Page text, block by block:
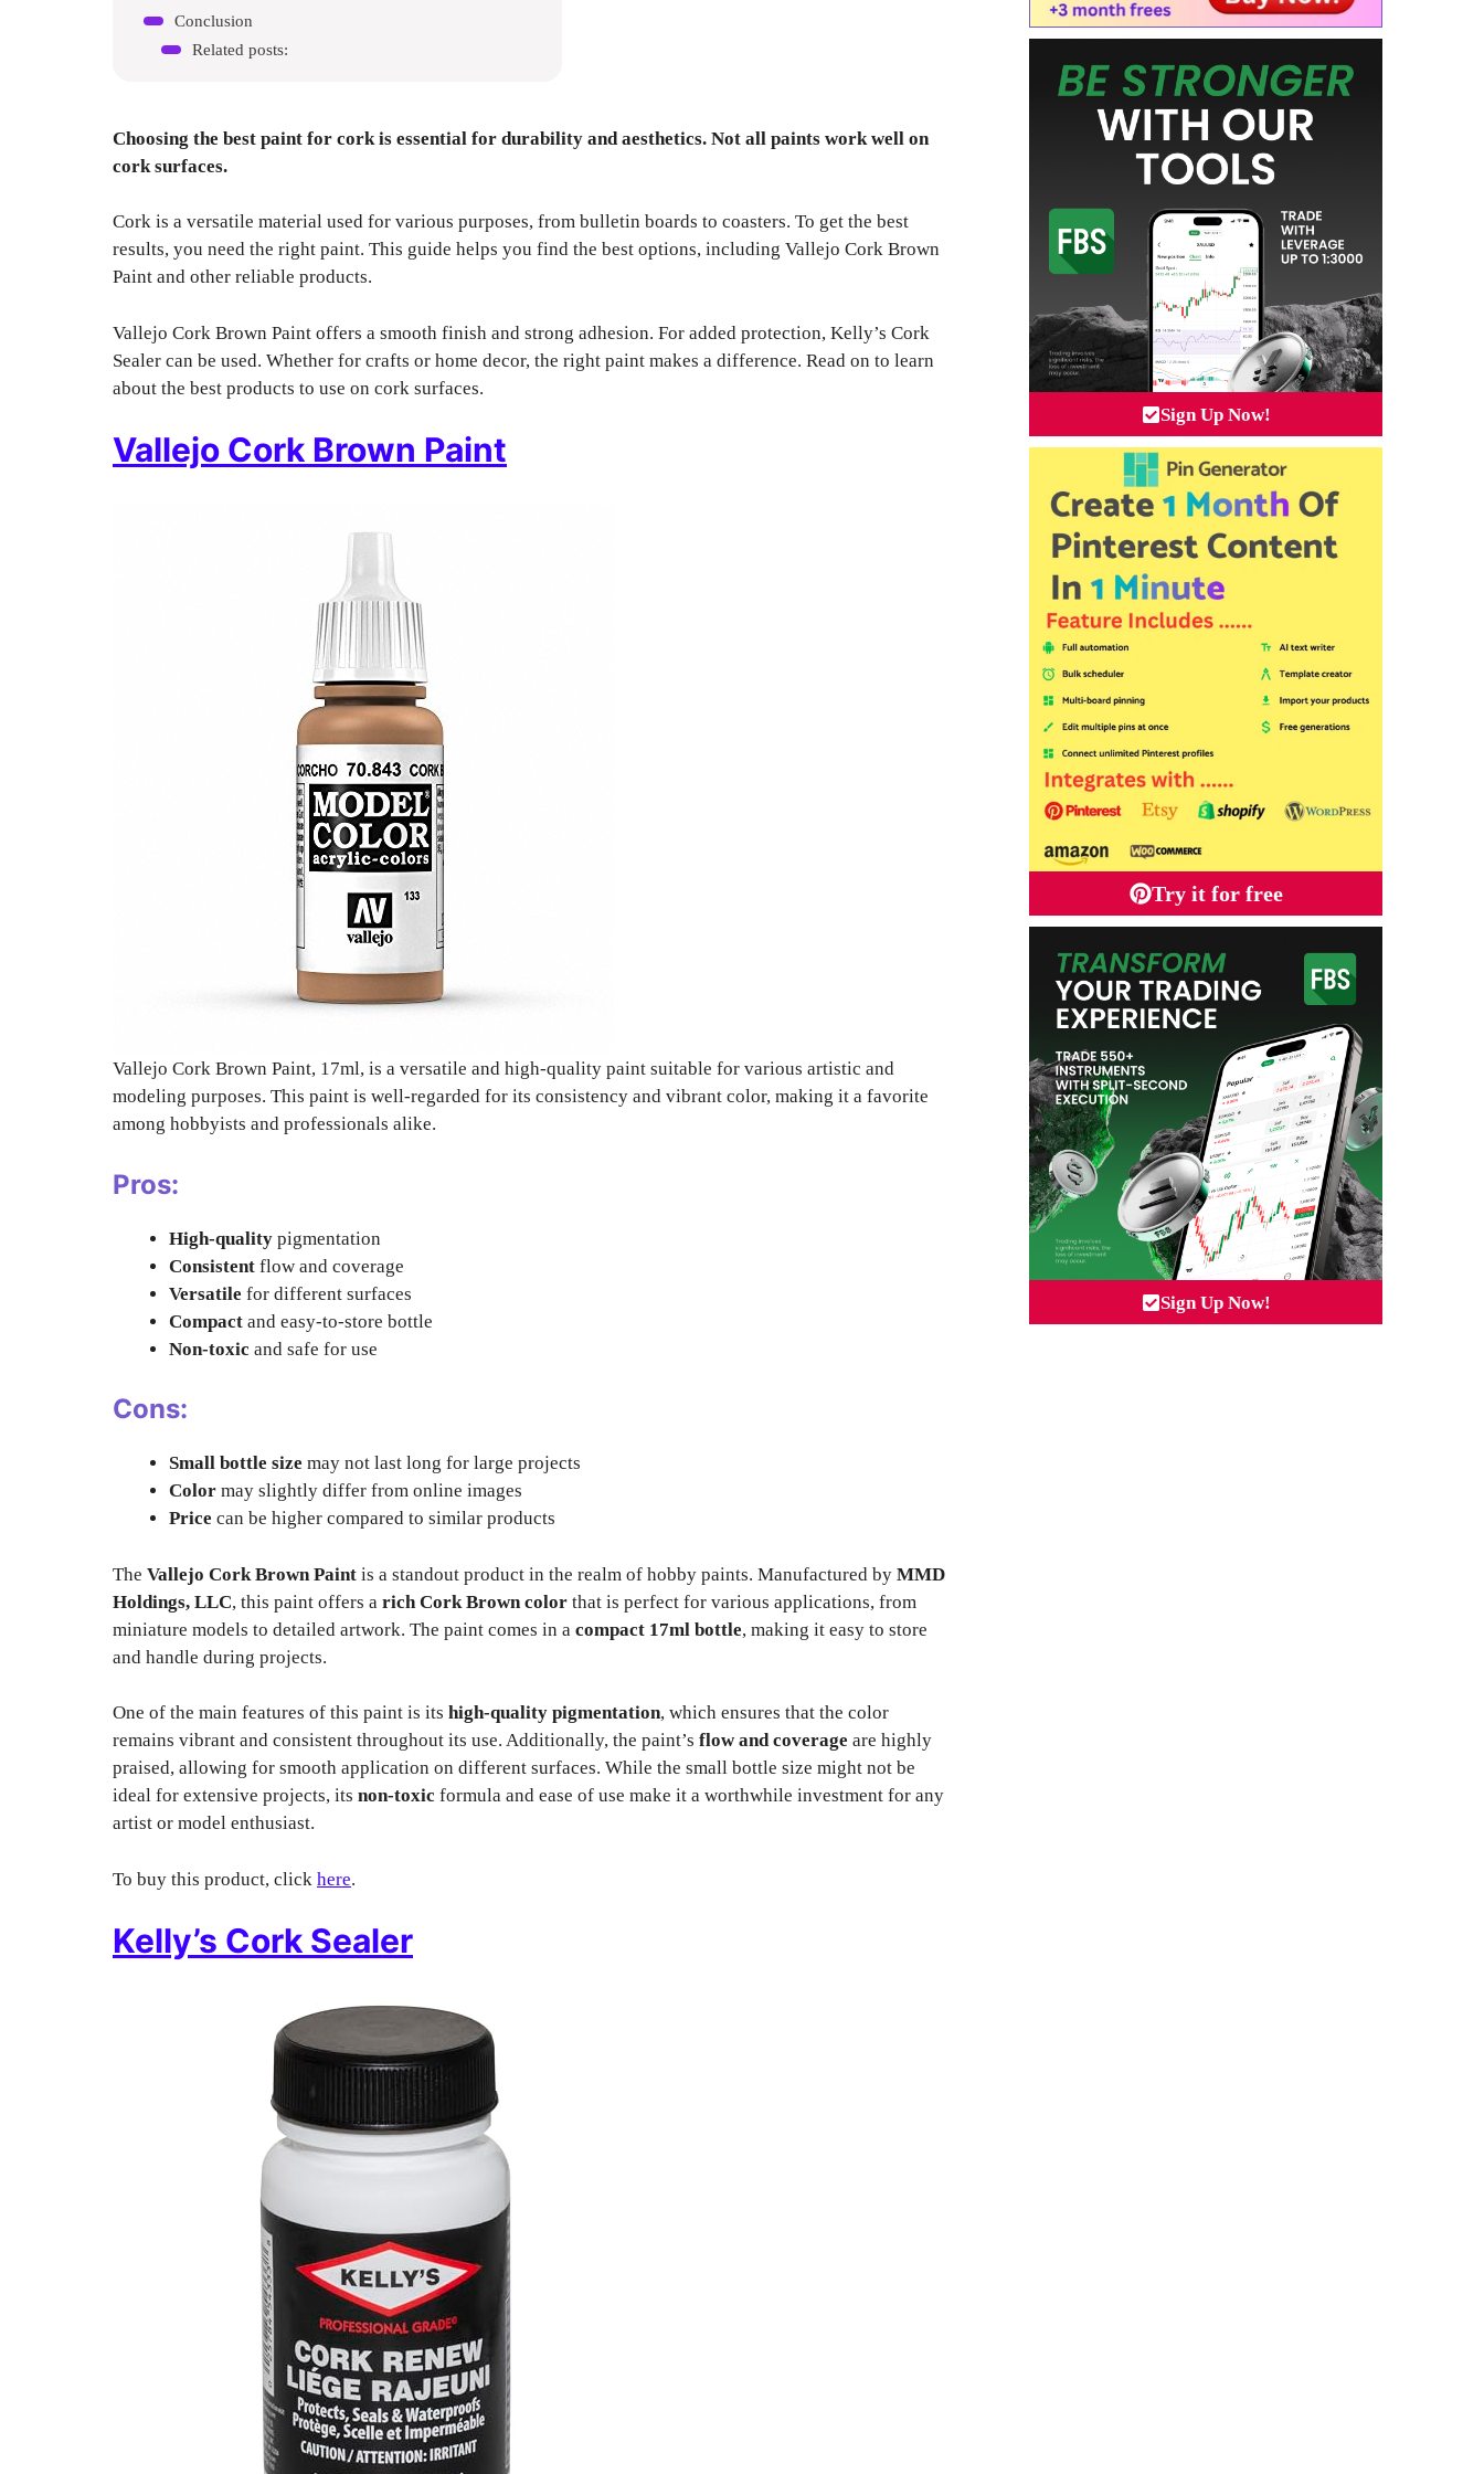
Conclusion
Related posts:
Choosing the best paint for cork is essential for durability and aesthetics. Not all paints work well on
cork surfaces.
Cork is a versatile material used for various purposes, from bulletin boards to coasters. To get the best
results, you need the right paint. This guide helps you find the best options, including Vallejo Cork Brown
Paint and other reliable products.
Vallejo Cork Brown Paint offers a smooth finish and strong adhesion. For added protection, Kelly’s Cork
Sealer can be used. Whether for crafts or home decor, the right paint makes a difference. Read on to learn
about the best products to use on cork surfaces.
Vallejo Cork Brown Paint
Vallejo Cork Brown Paint, 17ml, is a versatile and high-quality paint suitable for various artistic and
modeling purposes. This paint is well-regarded for its consistency and vibrant color, making it a favorite
among hobbyists and professionals alike.
Pros:
High-quality pigmentation
Consistent flow and coverage
Versatile for different surfaces
Compact and easy-to-store bottle
Non-toxic and safe for use
Cons:
Small bottle size may not last long for large projects
Color may slightly differ from online images
Price can be higher compared to similar products
The Vallejo Cork Brown Paint is a standout product in the realm of hobby paints. Manufactured by MMD
Holdings, LLC, this paint offers a rich Cork Brown color that is perfect for various applications, from
miniature models to detailed artwork. The paint comes in a compact 17ml bottle, making it easy to store
and handle during projects.
One of the main features of this paint is its high-quality pigmentation, which ensures that the color
remains vibrant and consistent throughout its use. Additionally, the paint’s flow and coverage are highly
praised, allowing for smooth application on different surfaces. While the small bottle size might not be
ideal for extensive projects, its non-toxic formula and ease of use make it a worthwhile investment for any
artist or model enthusiast.
To buy this product, click here.
Kelly’s Cork Sealer
Sign Up Now!
Try it for free
Sign Up Now!